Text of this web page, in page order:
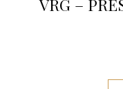
VRG –